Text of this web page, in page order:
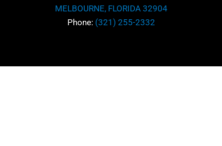
MELBOURNE, FLORIDA 32904
Phone: (321) 255-2332